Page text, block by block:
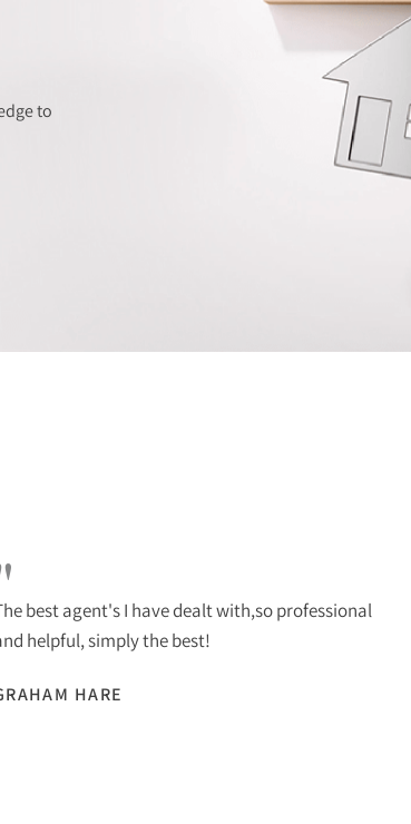
to
best agent's I have dealt with,so professional
helpful, simply the best!
HARE